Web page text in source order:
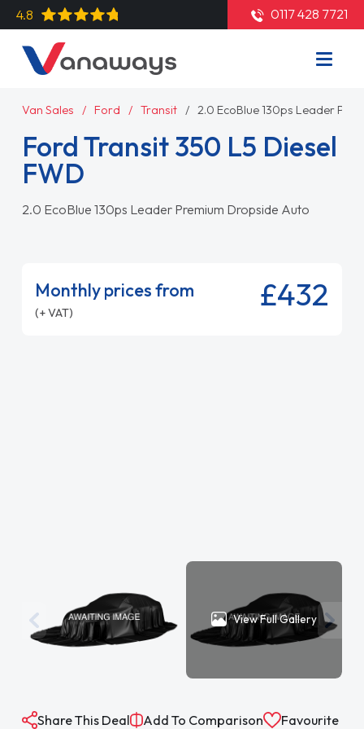
4.8 0117 428 7721
Van Sales Ford Transit 2.0 EcoBlue 130ps Leader
Ford Transit 350 L5 Diesel
FWD
2.0 EcoBlue 130ps Leader Premium Dropside Auto
Monthly prices from
(+ VAT) £432
View Full Gallery
Share This Deal Add To Comparison Favourite